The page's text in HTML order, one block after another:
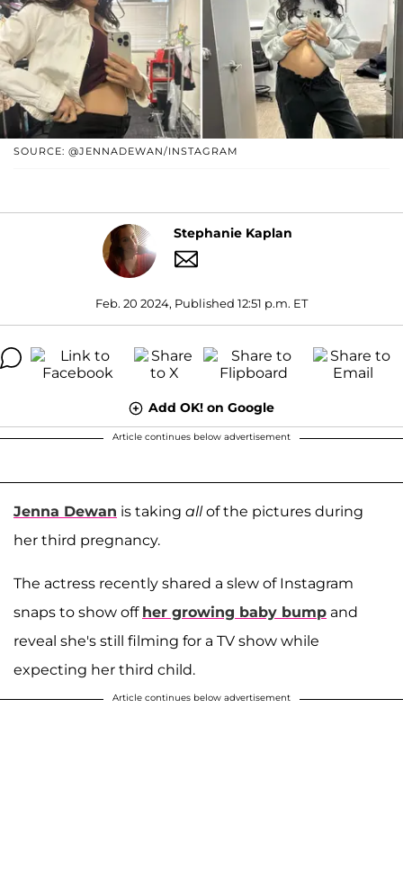
SOURCE: @JENNADEWAN/INSTAGRAM
Stephanie Kaplan
Feb. 20 2024, Published 12:51 p.m. ET
Add OK! on Google
Article continues below advertisement
Jenna Dewan is taking allof the pictures during
her third pregnancy.
The actress recently shared a slew of Instagram
snaps to show off her growing baby bump and
reveal she's still filming for a TV show while
expecting her third child.
Article continues below advertisement